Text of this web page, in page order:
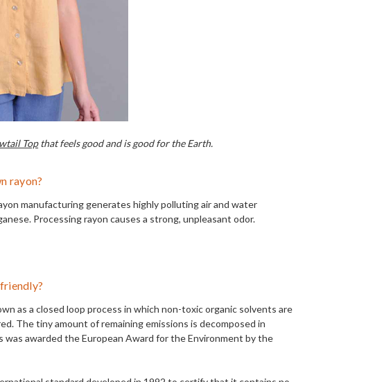
Topthat feels good and is good for the Earth.
rayon?
manufacturing generates highly polluting air and water
Processing rayon causes a strong, unpleasant odor.
as a closed loop process in which non-toxic organic solvents are
The tiny amount of remaining emissions is decomposed in
awarded the European Award for the Environment by the